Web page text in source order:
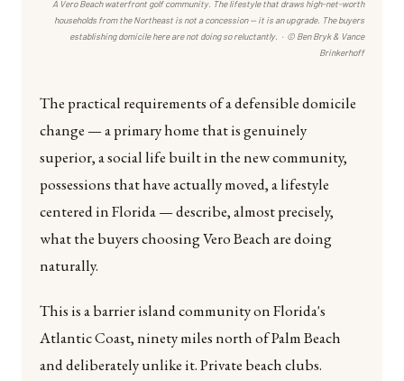
A Vero Beach waterfront golf community. The lifestyle that draws high-net-worth
households from the Northeast is not a concession — it is an upgrade. The buyers
establishing domicile here are not doing so reluctantly. · © Ben Bryk & Vance
Brinkerhoff
The practical requirements of a defensible domicile
change — a primary home that is genuinely
superior, a social life built in the new community,
possessions that have actually moved, a lifestyle
centered in Florida — describe, almost precisely,
what the buyers choosing Vero Beach are doing
naturally.
This is a barrier island community on Florida's
Atlantic Coast, ninety miles north of Palm Beach
and deliberately unlike it. Private beach clubs.